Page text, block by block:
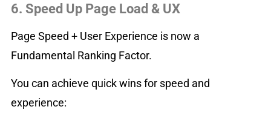
6. Speed Up Page Load & UX
Page Speed + User Experience is now a
Fundamental Ranking Factor.
You can achieve quick wins for speed and
experience: